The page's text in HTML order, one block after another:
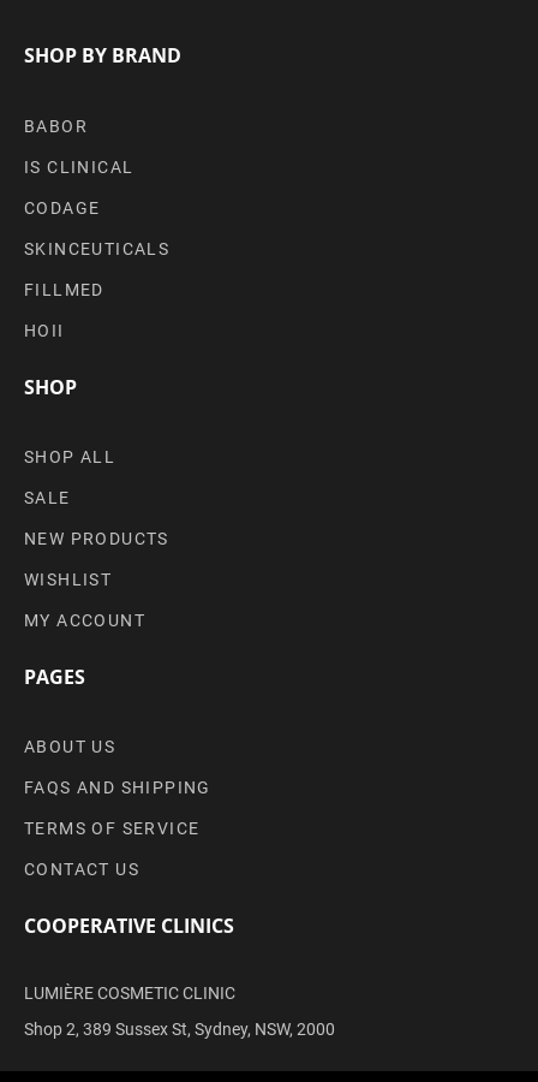
SHOP BY BRAND
BABOR
IS CLINICAL
CODAGE
SKINCEUTICALS
FILLMED
HOII
SHOP
SHOP ALL
SALE
NEW PRODUCTS
WISHLIST
MY ACCOUNT
PAGES
ABOUT US
FAQS AND SHIPPING
TERMS OF SERVICE
CONTACT US
COOPERATIVE CLINICS
LUMIÈRE COSMETIC CLINIC
Shop 2, 389 Sussex St, Sydney, NSW, 2000